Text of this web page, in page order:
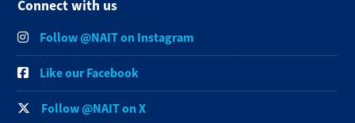
Connect with us
Follow @NAIT on Instagram
Like our Facebook
Follow @NAIT on X